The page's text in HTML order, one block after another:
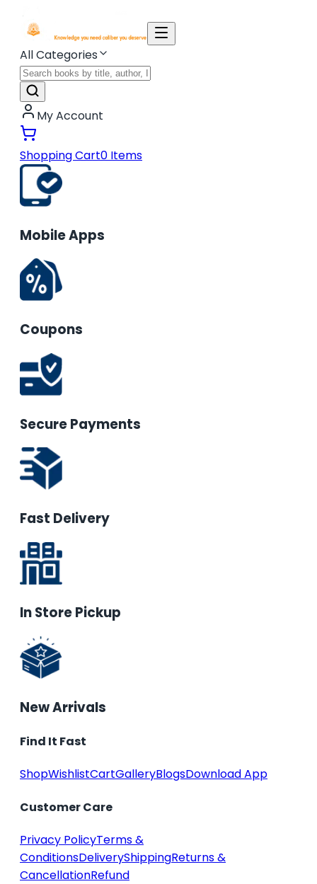
All Categories
My Account
Shopping Cart0 Items
Mobile Apps
Coupons
Secure Payments
Fast Delivery
In Store Pickup
New Arrivals
Find It Fast
ShopWishlistCartGalleryBlogsDownload App
Customer Care
Privacy PolicyTerms &
ConditionsDeliveryShippingReturns &
CancellationRefund